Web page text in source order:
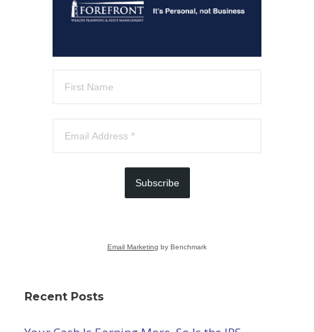
Subscribe
Email Marketing by Benchmark
Recent Posts